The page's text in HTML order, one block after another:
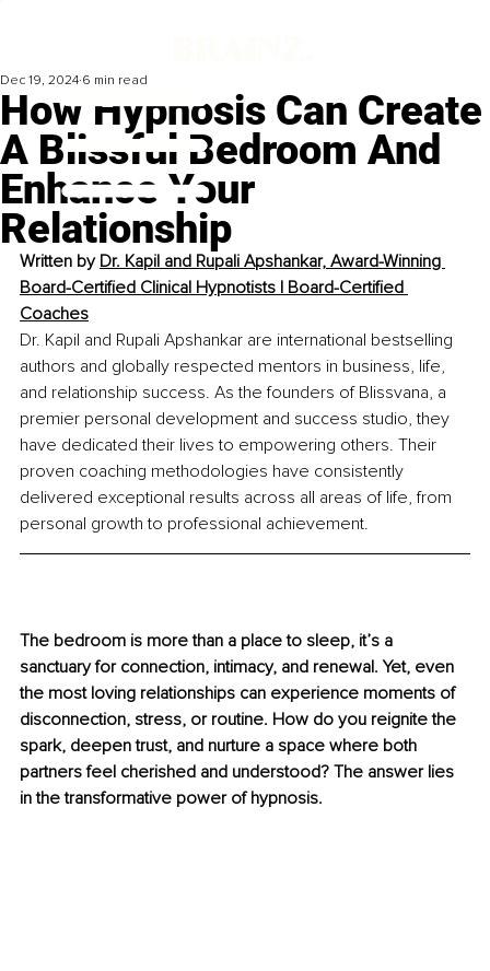
How Hypnosis Can Create
A Blissful Bedroom And
Enhance Your
Relationship
Dec 19, 2024 6 min read
Written by Dr. Kapil and Rupali Apshankar, Award-Winning
Board-Certified Clinical Hypnotists | Board-Certified
Coaches
Dr. Kapil and Rupali Apshankar are international bestselling
authors and globally respected mentors in business, life,
and relationship success. As the founders of Blissvana, a
premier personal development and success studio, they
have dedicated their lives to empowering others. Their
proven coaching methodologies have consistently
delivered exceptional results across all areas of life, from
personal growth to professional achievement.
The bedroom is more than a place to sleep, it’s a
sanctuary for connection, intimacy, and renewal. Yet, even
the most loving relationships can experience moments of
disconnection, stress, or routine. How do you reignite the
spark, deepen trust, and nurture a space where both
partners feel cherished and understood? The answer lies
in the transformative power of hypnosis.